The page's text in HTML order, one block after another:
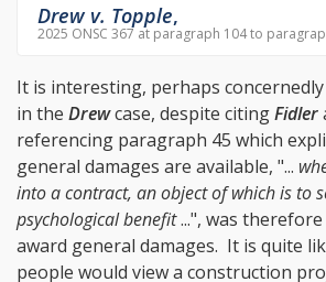
Drew v. Topple,
2025 ONSC 367 at paragraph 104 to
It is interesting, perhaps
in the Drewcase, despite citingFidler
referencing paragraph 45 which
general damages are available, "...
into a contract, an object of which is to
psychological benefit...", was
award general damages. It is quite
people would view a construction